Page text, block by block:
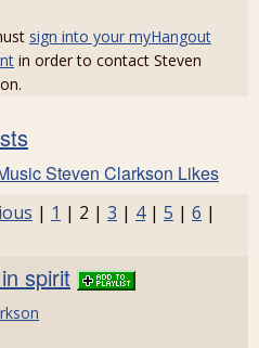
sign into your myHangout
in order to contact Steven
Steven Clarkson Likes
| 1 | 2 | 3 | 4| 5 | 6 |
spirit